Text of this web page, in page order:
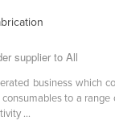
supplier to All
business which
to a
...